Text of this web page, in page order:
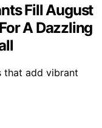
Fill August
A Dazzling
that add vibrant